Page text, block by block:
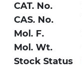
CAT. No.
CAS. No.
Mol. F.
Mol. Wt.
Stock Status